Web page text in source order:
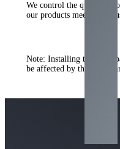
We control the quality of
our products meet the
Note: Installing the third-
be affected by the third-